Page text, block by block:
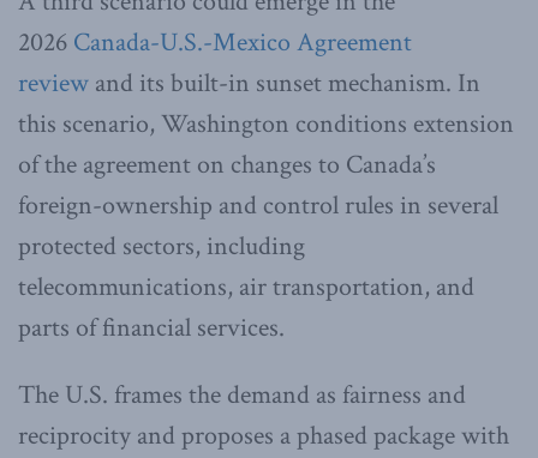
2026 Canada-U.S.-Mexico Agreement
review and its built-in sunset mechanism. In
this scenario, Washington conditions extension
of the agreement on changes to Canada’s
foreign-ownership and control rules in several
protected sectors, including
telecommunications, air transportation, and
parts of financial services.
The U.S. frames the demand as fairness and
reciprocity and proposes a phased package with